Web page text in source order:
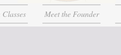
Meet the Founder